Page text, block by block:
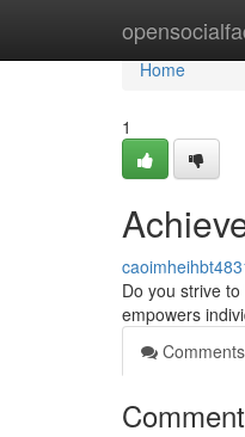
Home
Home
1
Do you strive
empowers
Comments